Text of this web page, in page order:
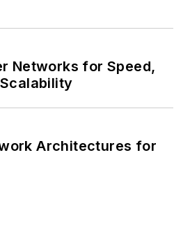
Networks for Speed,
Architectures for